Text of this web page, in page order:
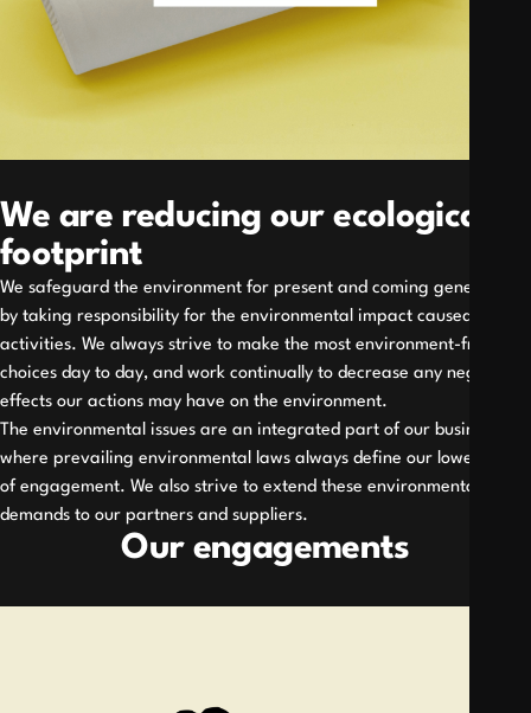
We are reducing our ecological
footprint
We safeguard the environment for present and coming generations
by taking responsibility for the environmental impact caused by our
activities. We always strive to make the most environment-friendly
choices day to day, and work continually to decrease any negative
effects our actions may have on the environment.
The environmental issues are an integrated part of our business,
where prevailing environmental laws always define our lowest level
of engagement. We also strive to extend these environmental
demands to our partners and suppliers.
Our engagements